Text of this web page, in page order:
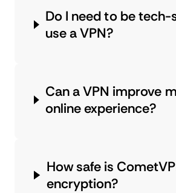
Do I need to be
use a VPN?
Can a VPN improve
online experience?
How safe is
encryption?